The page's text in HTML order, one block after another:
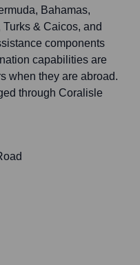
Bahamas,
& Caicos, and
components
capabilities are
when they are abroad.
through Coralisle